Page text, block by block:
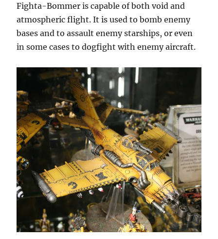
Fighta-Bommer is capable of both void and
atmospheric flight. It is used to bomb enemy
bases and to assault enemy starships, or even
in some cases to dogfight with enemy aircraft.